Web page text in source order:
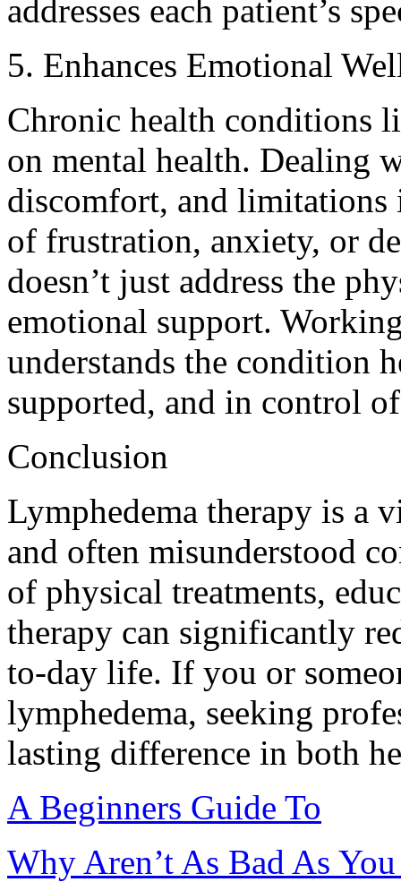
addresses each patient’s
5. Enhances Emotional
Chronic health conditions
on mental health. Dealing
discomfort, and
of frustration, anxiety, or
doesn’t just address the
emotional support.
understands the condition
supported, and in control
Conclusion
Lymphedema therapy is a
and often misunderstood
of physical treatments,
therapy can significantly
to-day life. If you or
lymphedema, seeking
lasting difference in both
A Beginners Guide To
Why Aren’t As Bad As